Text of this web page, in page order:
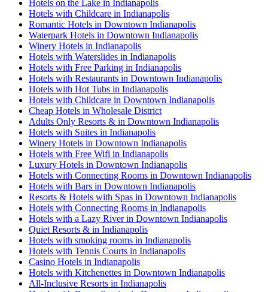
Hotels on the Lake in Indianapolis
Hotels with Childcare in Indianapolis
Romantic Hotels in Downtown Indianapolis
Waterpark Hotels in Downtown Indianapolis
Winery Hotels in Indianapolis
Hotels with Waterslides in Indianapolis
Hotels with Free Parking in Indianapolis
Hotels with Restaurants in Downtown Indianapolis
Hotels with Hot Tubs in Indianapolis
Hotels with Childcare in Downtown Indianapolis
Cheap Hotels in Wholesale District
Adults Only Resorts & in Downtown Indianapolis
Hotels with Suites in Indianapolis
Winery Hotels in Downtown Indianapolis
Hotels with Free Wifi in Indianapolis
Luxury Hotels in Downtown Indianapolis
Hotels with Connecting Rooms in Downtown Indianapolis
Hotels with Bars in Downtown Indianapolis
Resorts & Hotels with Spas in Downtown Indianapolis
Hotels with Connecting Rooms in Indianapolis
Hotels with a Lazy River in Downtown Indianapolis
Quiet Resorts & in Indianapolis
Hotels with smoking rooms in Indianapolis
Hotels with Tennis Courts in Indianapolis
Casino Hotels in Indianapolis
Hotels with Kitchenettes in Downtown Indianapolis
All-Inclusive Resorts in Indianapolis